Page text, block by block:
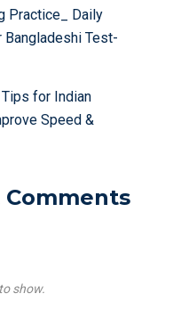
Practice_ Daily
Test-
for Indian
Speed &
Comments
show.